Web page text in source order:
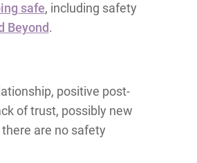
safe, including safety
Beyond.
positive post-
of trust, possibly new
are no safety